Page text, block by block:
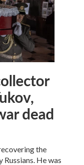
dead
the
He was